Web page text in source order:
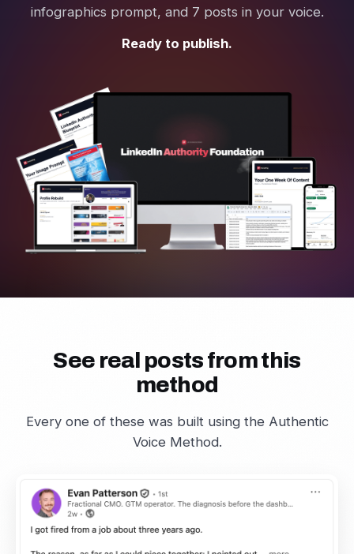
infographics prompt, and 7 posts in your voice.
Ready to publish.
See real posts from this
method
Every one of these was built using the Authentic
Voice Method.